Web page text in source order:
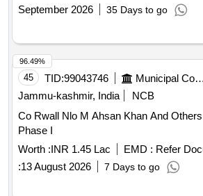
September 2026
35 Days to go
45 TID:99043746 Municipal Corporations
Jammu-kashmir, India
NCB
Co Rwall Nlo M Ahsan Khan And
Phase I
Worth :INR 1.45 Lac EMD : Refer
:13 August 2026 7 Days to go
96.49%